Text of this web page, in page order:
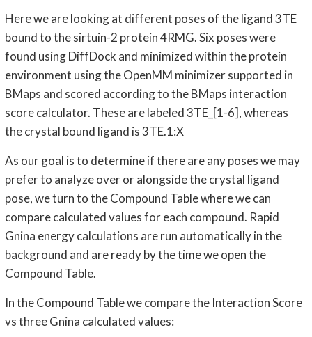
Here we are looking at different poses of the ligand 3TE
bound to the sirtuin-2 protein 4RMG. Six poses were
found using DiffDock and minimized within the protein
environment using the OpenMM minimizer supported in
BMaps and scored according to the BMaps interaction
score calculator. These are labeled 3TE_[1-6], whereas
the crystal bound ligand is 3TE.1:X
As our goal is to determine if there are any poses we may
prefer to analyze over or alongside the crystal ligand
pose, we turn to the Compound Table where we can
compare calculated values for each compound. Rapid
Gnina energy calculations are run automatically in the
background and are ready by the time we open the
Compound Table.
In the Compound Table we compare the Interaction Score
vs three Gnina calculated values: